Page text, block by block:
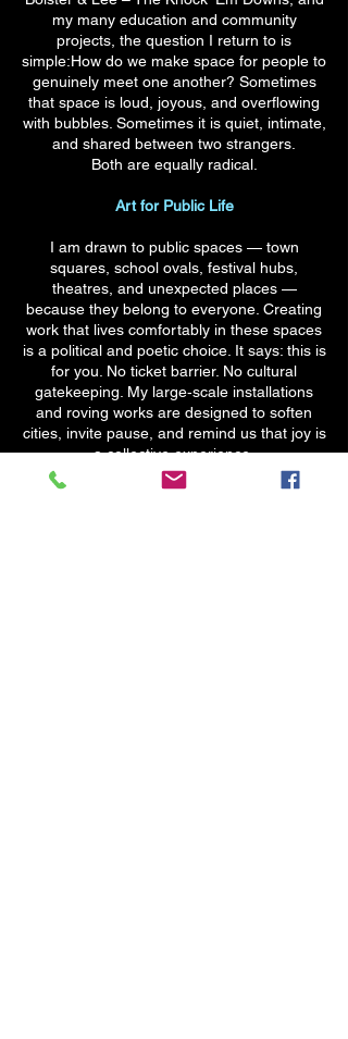
my many education and community
projects, the question I return to is
simple:How do we make space for people to
genuinely meet one another? Sometimes
that space is loud, joyous, and overflowing
with bubbles. Sometimes it is quiet, intimate,
and shared between two strangers.
Both are equally radical.
Art for Public Life
I am drawn to public spaces — town
squares, school ovals, festival hubs,
theatres, and unexpected places —
because they belong to everyone. Creating
work that lives comfortably in these spaces
is a political and poetic choice. It says: this is
for you. No ticket barrier. No cultural
gatekeeping. My large‑scale installations
and roving works are designed to soften
cities, invite pause, and remind us that joy is
a collective experience.
Teaching, Passing It On